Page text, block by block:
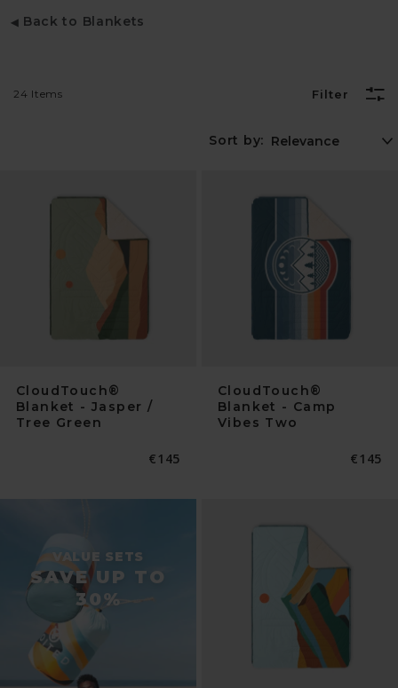
Back to Blankets
24 Items Filter
Sort by:
CloudTouch®
Blanket - Jasper /
Tree Green
Normaler
€145
CloudTouch®
Blanket - Camp
Vibes Two
€145
VALUE SETS
SAVE UP TO
30%